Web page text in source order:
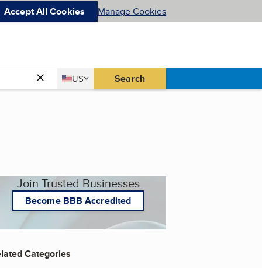
Accept All Cookies Manage Cookies
Country
US
United States Search
Join Trusted Businesses
Become BBB Accredited
Categories